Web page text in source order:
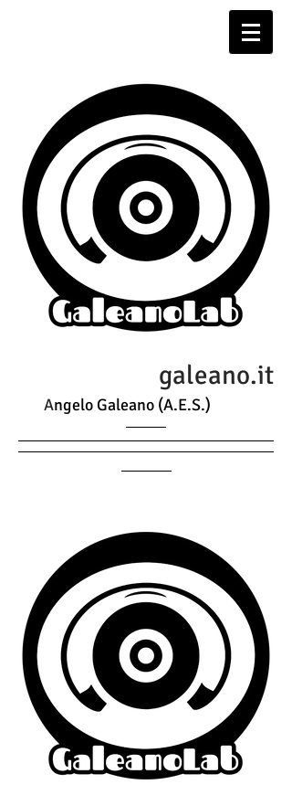
galeano.it
Angelo Galeano (A.E.S.)